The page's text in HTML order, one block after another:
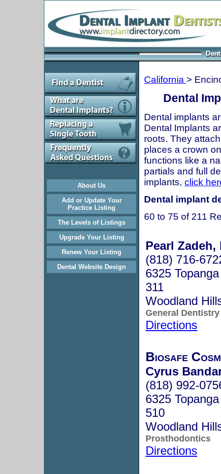
About Us
Add or Update Your
Practice Listing
The Levels of Listings
Upgrade Your Listing
Renew Your Listing
Dental Website Design
California >
Dental
Dental implants
Dental Implants
roots. They
places a crown
functions like a
partials and full
implants, click
Dental implant
60 to 75 of 211
Pearl Zadeh,
(818) 716-
6325
311
Woodland
General Dentistry
Directions
Biosafe
Cyrus
(818) 992-
6325
510
Woodland
Prosthodontics
Directions